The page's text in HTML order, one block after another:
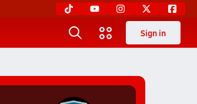
Sign in